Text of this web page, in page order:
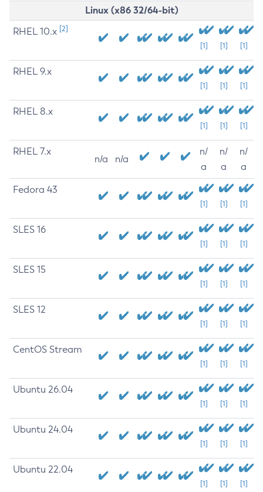
Linux (x86 32/64-bit)
RHEL 10.x [2]
[1] [1] [1]
RHEL 9.x
[1] [1] [1]
RHEL 8.x
[1] [1] [1]
RHEL 7.x
n/a n/a
n/
a
n/
a
n/
a
Fedora 43
[1] [1] [1]
SLES 16
[1] [1] [1]
SLES 15
[1] [1] [1]
SLES 12
[1] [1] [1]
CentOS Stream
[1] [1] [1]
Ubuntu 26.04
[1] [1] [1]
Ubuntu 24.04
[1] [1] [1]
Ubuntu 22.04
[1] [1] [1]